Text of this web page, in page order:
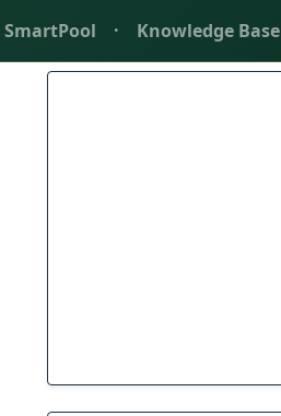
SmartPool · Knowledge Base